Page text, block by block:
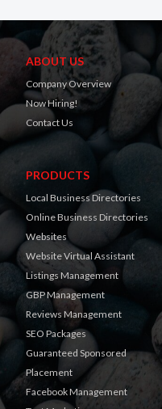
ABOUT US
Company Overview
Now Hiring!
Contact Us
PRODUCTS
Local Business Directories
Online Business Directories
Websites
Website Virtual Assistant
Listings Management
GBP Management
Reviews Management
SEO Packages
Guaranteed Sponsored
Placement
Facebook Management